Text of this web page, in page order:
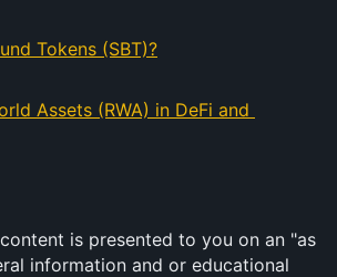
Tokens (SBT)?
Assets (RWA) in DeFi and
is presented to you on an "as
information and or educational